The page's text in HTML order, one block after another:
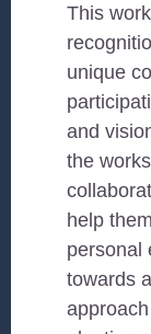
This
unique
and
the
help
personal
towards